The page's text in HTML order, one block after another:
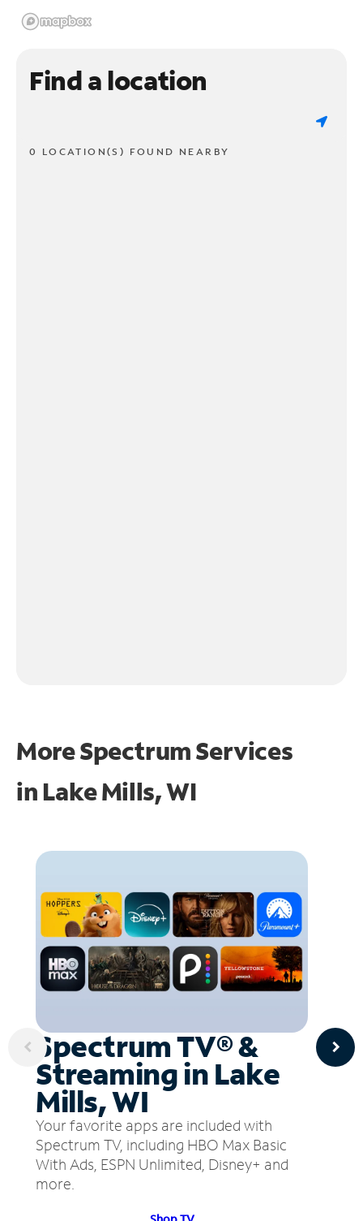
Find a location
0 LOCATION(S) FOUND NEARBY
More Spectrum Services
in Lake Mills, WI
Spectrum TV® &
Streaming in Lake
Mills, WI
Your favorite apps are included with
Spectrum TV, including HBO Max Basic
With Ads, ESPN Unlimited, Disney+ and
more.